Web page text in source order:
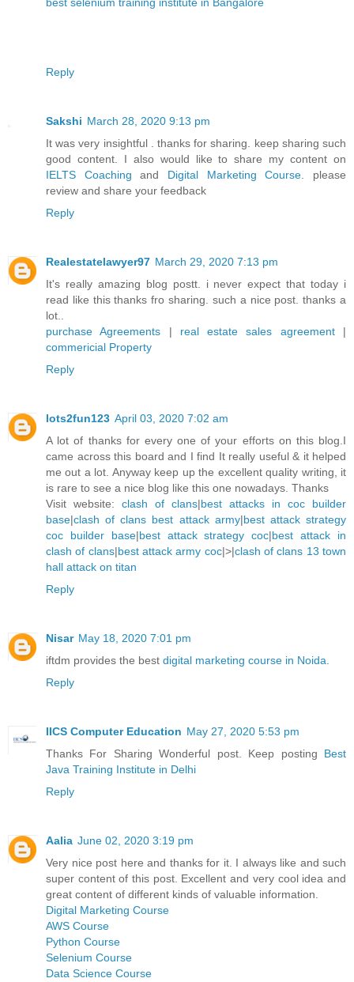
Reply
Sakshi March 28, 2020 9:13 pm
It was very insightful . thanks for sharing. keep sharing such
good content. I also would like to share my content on
IELTS Coaching and Digital Marketing Course . please
review and share your feedback
Reply
Realestatelawyer97 March 29, 2020 7:13 pm
It's really amazing blog postt. i never expect that today i
read like this thanks fro sharing. such a nice post. thanks a
lot..
purchase Agreements | real estate sales agreement|
commericial Property
Reply
lots2fun123 April 03, 2020 7:02 am
A lot of thanks for every one of your efforts on this blog.I
came across this board and I find It really useful & it helped
me out a lot. Anyway keep up the excellent quality writing, it
is rare to see a nice blog like this one nowadays. Thanks
Visit website: clash of clans|best attacks in coc builder
base|clash of clans best attack army|best attack strategy
coc builder base|best attack strategy coc|best attack in
clash of clans|best attack army coc|>|clash of clans 13 town
hall attack on titan
Reply
Nisar May 18, 2020 7:01 pm
iftdm provides the best digital marketing course in Noida
Reply
IICS Computer Education May 27, 2020 5:53 pm
Thanks For Sharing Wonderful post. Keep posting Best
Java Training Institute in Delhi
Reply
Aalia June 02, 2020 3:19 pm
Very nice post here and thanks for it. I always like and such
super content of this post. Excellent and very cool idea and
great content of different kinds of valuable information.
Digital Marketing Course
AWS Course
Python Course
Selenium Course
Data Science Course